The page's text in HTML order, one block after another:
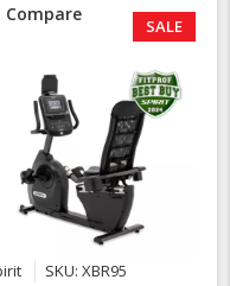
Compare
SALE
SKU: XBR95